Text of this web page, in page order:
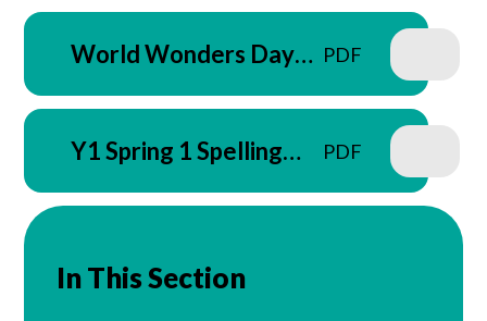
March 2026
World Wonders Day
PDF
Y1 Spring 1 Spelling
PDF
In This Section